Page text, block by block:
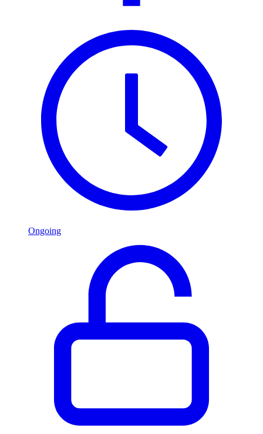
Ongoing